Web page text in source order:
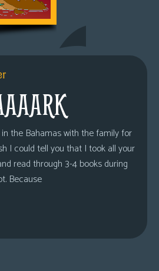
the Bahamas with the family for
I could tell you that I took all your
read through 3-4 books during
Because